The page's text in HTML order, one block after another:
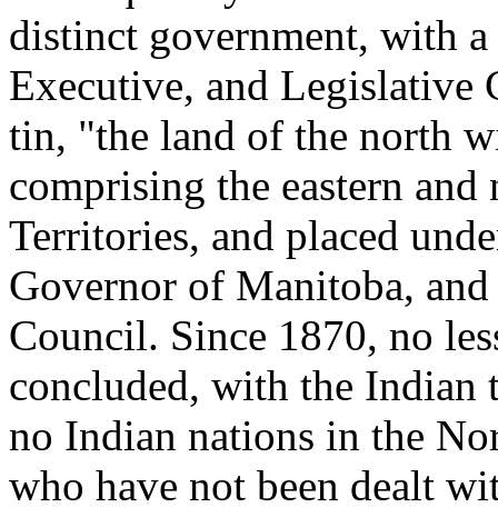
distinct government, with
Executive, and
tin, "the land of the north
comprising the eastern
Territories, and placed
Governor of Manitoba,
Council. Since 1870, no
concluded, with the Indian
no Indian nations in the
who have not been dealt